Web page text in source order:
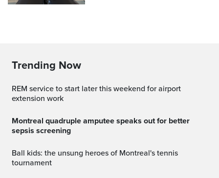
Trending Now
REM service to start later this weekend for airport
extension work
Montreal quadruple amputee speaks out for better
sepsis screening
Ball kids: the unsung heroes of Montreal's tennis
tournament